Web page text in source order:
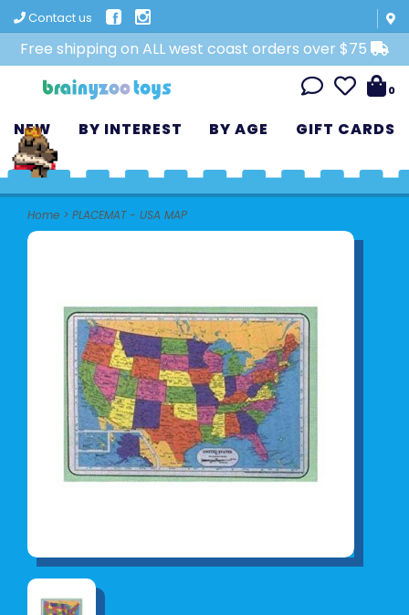
Contact us
Free shipping on ALL west coast orders over $75
0
NEW BY INTEREST BY AGE GIFT CARDS
Home > PLACEMAT - USA MAP